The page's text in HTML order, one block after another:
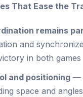
That Ease the
remains
and
in both games
and positioning—
space and